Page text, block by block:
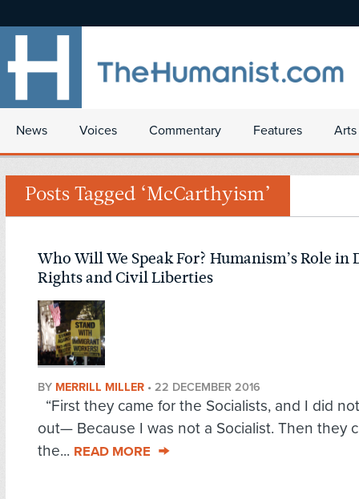
News Voices Commentary Features
Posts Tagged ‘McCarthyism’
Who Will We Speak For? Humanism’s Role
Rights and Civil Liberties
BY MERRILL MILLER • 22 DECEMBER 2016
“First they came for the Socialists, and I did
out— Because I was not a Socialist. Then they
the... READ MORE